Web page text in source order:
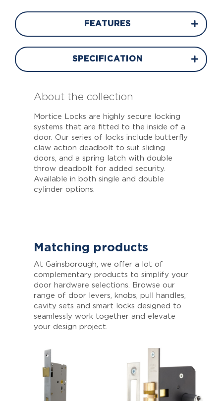
FEATURES
SPECIFICATION
About the collection
Mortice Locks are highly secure locking
systems that are fitted to the inside of a
door. Our series of locks include butterfly
claw action deadbolt to suit sliding
doors, and a spring latch with double
throw deadbolt for added security.
Available in both single and double
cylinder options.
Matching products
At Gainsborough, we offer a lot of
complementary products to simplify your
door hardware selections. Browse our
range of door levers, knobs, pull handles,
cavity sets and smart locks designed to
seamlessly work together and elevate
your design project.